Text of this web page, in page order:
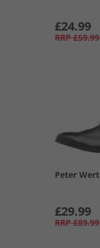
£24.99
RRP £59.99
Peter
£29.99
RRP £89.99